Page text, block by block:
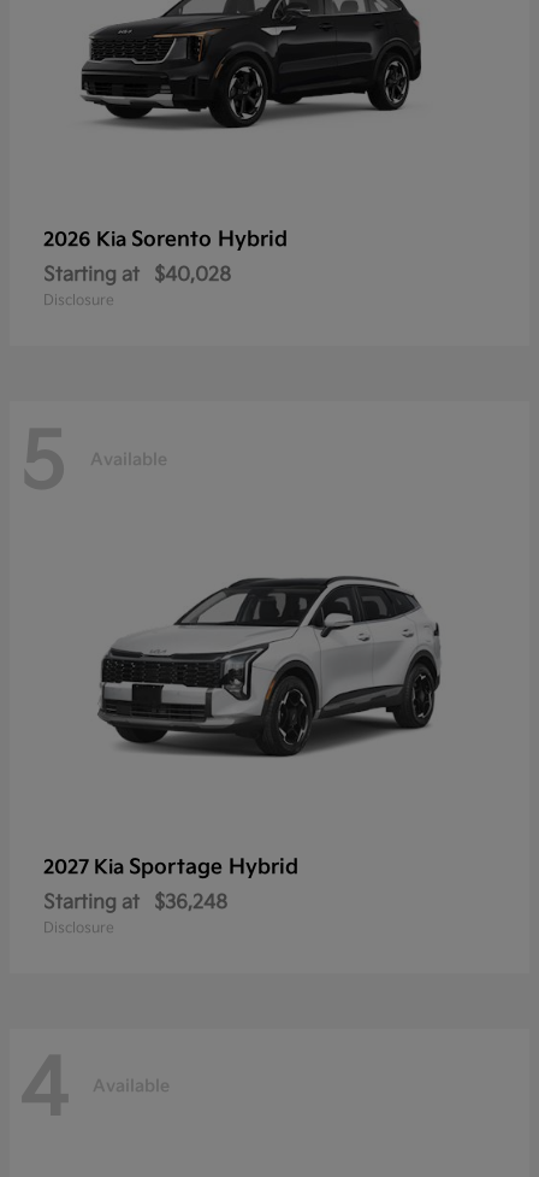
2026 Kia Sorento Hybrid
Starting at $40,028
Disclosure
5 Available
2027 Kia Sportage Hybrid
Starting at $36,248
Disclosure
4 Available